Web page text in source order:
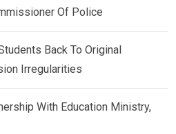
Of Police
Back To Original
Irregularities
With Education Ministry,